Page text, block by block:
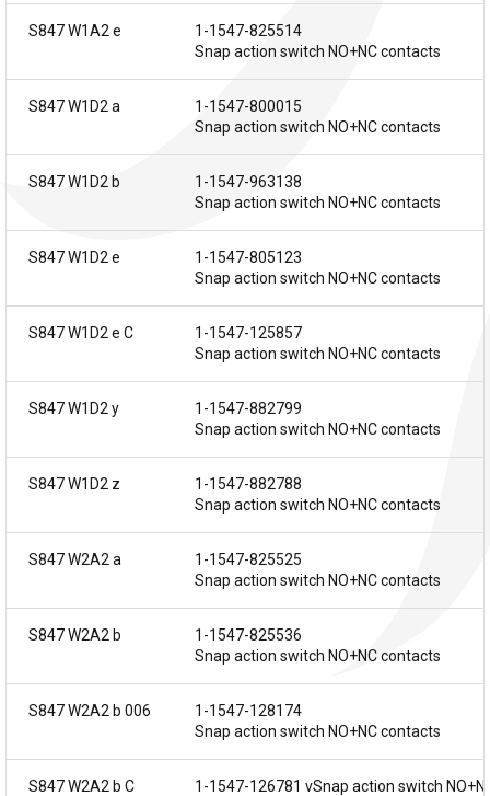
S847 W1A2 e
1-1547-825514
Snap action switch NO+NC contacts
S847 W1D2 a
1-1547-800015
Snap action switch NO+NC contacts
S847 W1D2 b
1-1547-963138
Snap action switch NO+NC contacts
S847 W1D2 e
1-1547-805123
Snap action switch NO+NC contacts
S847 W1D2 e C
1-1547-125857
Snap action switch NO+NC contacts
S847 W1D2 y
1-1547-882799
Snap action switch NO+NC contacts
S847 W1D2 z
1-1547-882788
Snap action switch NO+NC contacts
S847 W2A2 a
1-1547-825525
Snap action switch NO+NC contacts
S847 W2A2 b
1-1547-825536
Snap action switch NO+NC contacts
S847 W2A2 b 006
1-1547-128174
Snap action switch NO+NC contacts
S847 W2A2 b C 1-1547-126781 vSnap action switch